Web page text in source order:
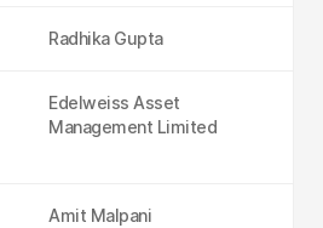
Radhika Gupta
Edelweiss Asset
Management Limited
Amit Malpani